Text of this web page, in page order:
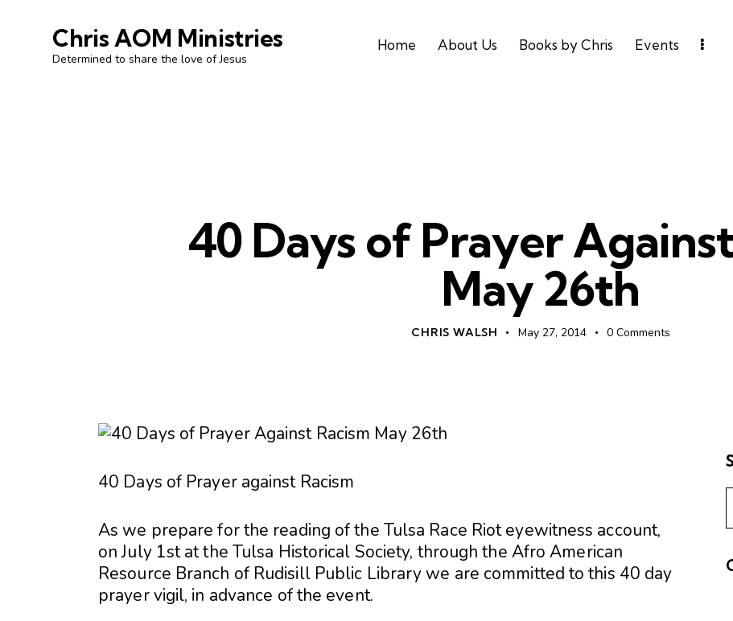
Chris AOM Ministries
Determined to share the love of Jesus
Home About Us Books by Chris Events
40 Days of Prayer
May 26th
CHRIS WALSH May 27, 2014 0 Comments
40 Days of Prayer against Racism
As we prepare for the reading of the Tulsa Race Riot eyewitness account,
on July 1st at the Tulsa Historical Society, through the Afro American
Resource Branch of Rudisill Public Library we are committed to this 40 day
prayer vigil, in advance of the event.